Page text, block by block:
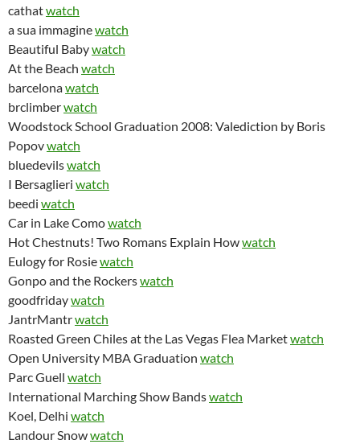
cathatwatch
a sua immaginewatch
Beautiful Babywatch
At the Beach watch
barcelonawatch
brclimberwatch
Woodstock School Graduation 2008: Valediction by Boris
Popovwatch
bluedevilswatch
I Bersaglieri watch
beedi watch
Car in Lake Comowatch
Hot Chestnuts! Two Romans Explain Howwatch
Eulogy for Rosiewatch
Gonpo and the Rockerswatch
goodfridaywatch
JantrMantrwatch
Roasted Green Chiles at the Las Vegas Flea Marketwatch
Open University MBA Graduation watch
Parc Guell watch
International Marching Show Bandswatch
Koel, Delhi watch
Landour Snowwatch